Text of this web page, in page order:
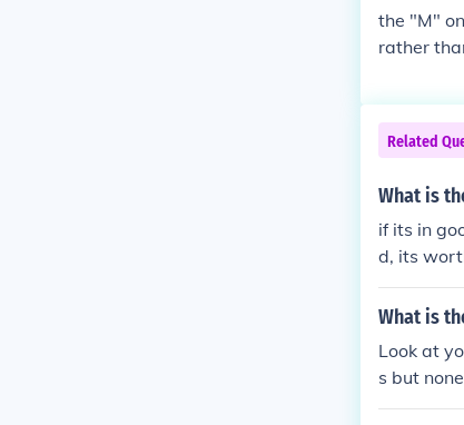
the "M"
rather
Related
What is
if its in
d, its
What is
Look at
s but